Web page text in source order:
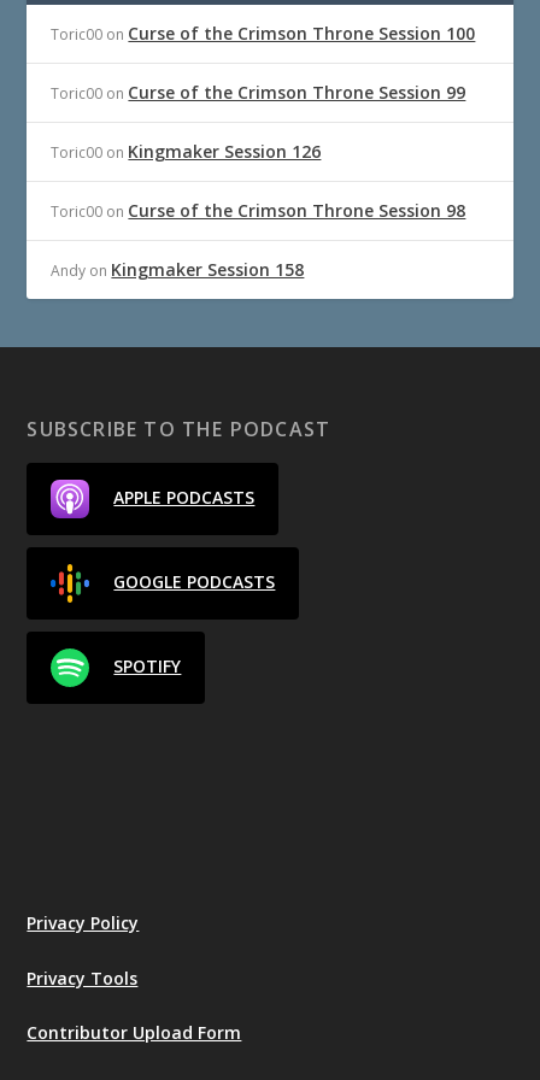
Toric00 on Curse of the Crimson Throne Session 100
Toric00 on Curse of the Crimson Throne Session 99
Toric00 on Kingmaker Session 126
Toric00 on Curse of the Crimson Throne Session 98
Andy on Kingmaker Session 158
SUBSCRIBE TO THE PODCAST
APPLE PODCASTS
GOOGLE PODCASTS
SPOTIFY
Privacy Policy
Privacy Tools
Contributor Upload Form